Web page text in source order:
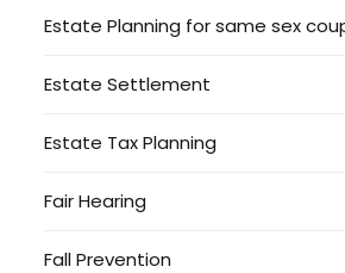
Estate Planning for same sex
Estate Settlement
Estate Tax Planning
Fair Hearing
Fall Prevention